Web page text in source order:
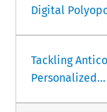
Digital
Tackling
Personalized...